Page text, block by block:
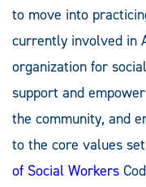
to move into
currently involved in
organization for
support and
the community, and
to the core values
of Social Workers